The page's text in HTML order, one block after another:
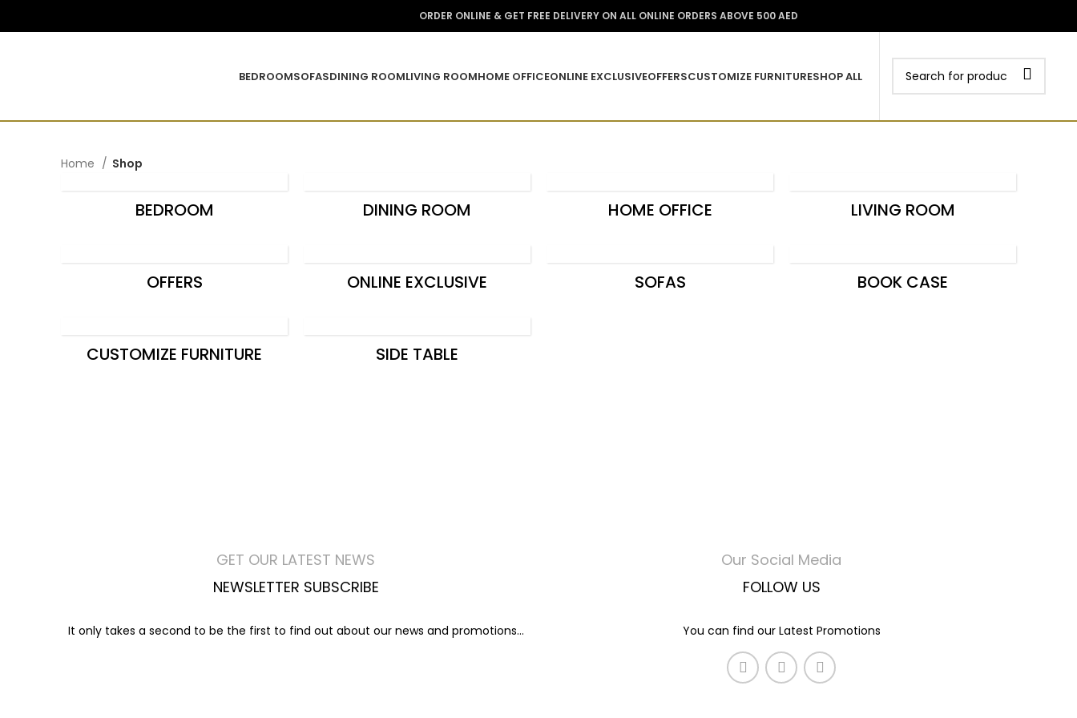
ORDER ONLINE & GET FREE DELIVERY ON ALL ONLINE ORDERS ABOVE 500 AED
BEDROOMSOFASDINING ROOMLIVING ROOMHOME OFFICEONLINE EXCLUSIVEOFFERSCUSTOMIZE FURNITURESHOP ALL
Home Shop
BEDROOM DINING ROOM HOME OFFICE LIVING ROOM
OFFERS ONLINE EXCLUSIVE SOFAS BOOK CASE
CUSTOMIZE FURNITURE SIDE TABLE
GET OUR LATEST NEWS
NEWSLETTER SUBSCRIBE
It only takes a second to be the first to find out about our news and promotions...
Our Social Media
FOLLOW US
You can find our Latest Promotions